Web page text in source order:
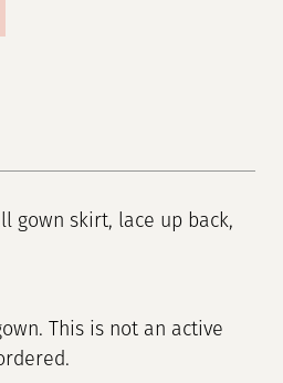
gown skirt, lace up back,
This is not an active